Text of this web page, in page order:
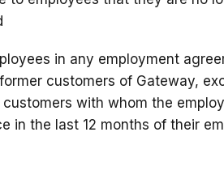
in any employment
customers of Gateway,
with whom the
in the last 12 months of their